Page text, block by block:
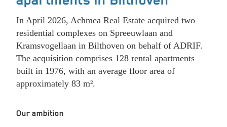
In April 2026, Achmea Real Estate acquired two
residential complexes on Spreeuwlaan and
Kramsvogellaan in Bilthoven on behalf of ADRIF.
The acquisition comprises 128 rental apartments
built in 1976, with an average floor area of
approximately 83 m².
Our ambition